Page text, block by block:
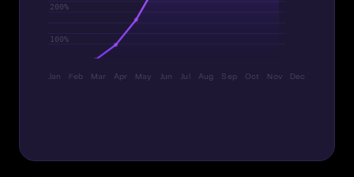
Jan Feb Mar Apr May Jun Jul Aug Sep Oct Nov Dec